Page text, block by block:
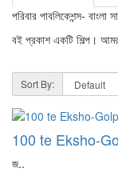
পরিবার পাবলিকেশন্স- বাংলা
বই প্রকাশ একটি শিল্প।
Sort By:
100 te Eksho-
জ..